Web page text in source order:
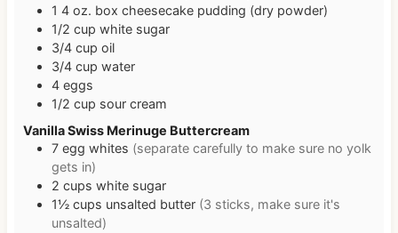
1 4 oz. box cheesecake pudding (dry powder)
1/2 cup white sugar
3/4 cup oil
3/4 cup water
4 eggs
1/2 cup sour cream
Vanilla Swiss Merinuge Buttercream
7 egg whites (separate carefully to make sure no yolk
gets in)
2 cups white sugar
1½ cups unsalted butter (3 sticks, make sure it's
unsalted)